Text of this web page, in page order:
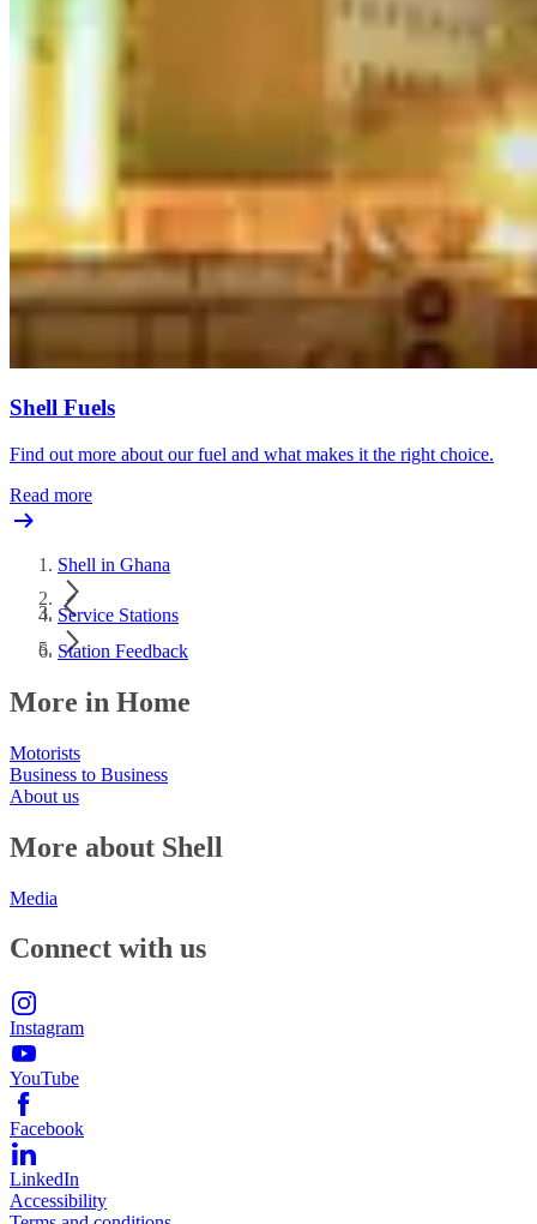
Shell Fuels
Find out more about our fuel and what makes it the right choice.
Read more
Shell in Ghana
Service Stations
Station Feedback
More in Home
Motorists
Business to Business
About us
More about Shell
Media
Connect with us
Instagram
YouTube
Facebook
LinkedIn
Accessibility